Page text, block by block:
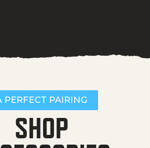
PERFECT PAIRING
SHOP